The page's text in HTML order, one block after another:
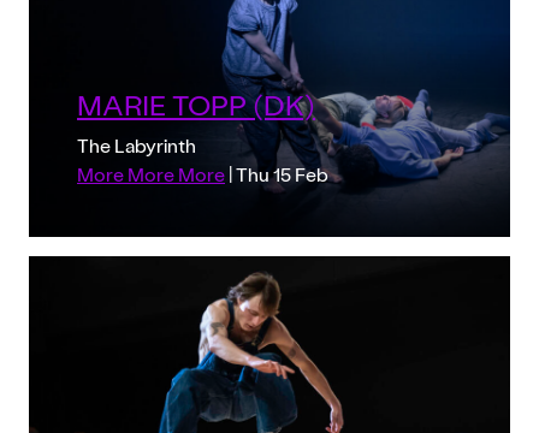
MARIE TOPP (DK)
The Labyrinth
More More More | Thu 15 Feb